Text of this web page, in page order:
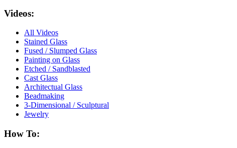
Videos:
All Videos
Stained Glass
Fused / Slumped Glass
Painting on Glass
Etched / Sandblasted
Cast Glass
Architectual Glass
Beadmaking
3-Dimensional / Sculptural
Jewelry
How To: